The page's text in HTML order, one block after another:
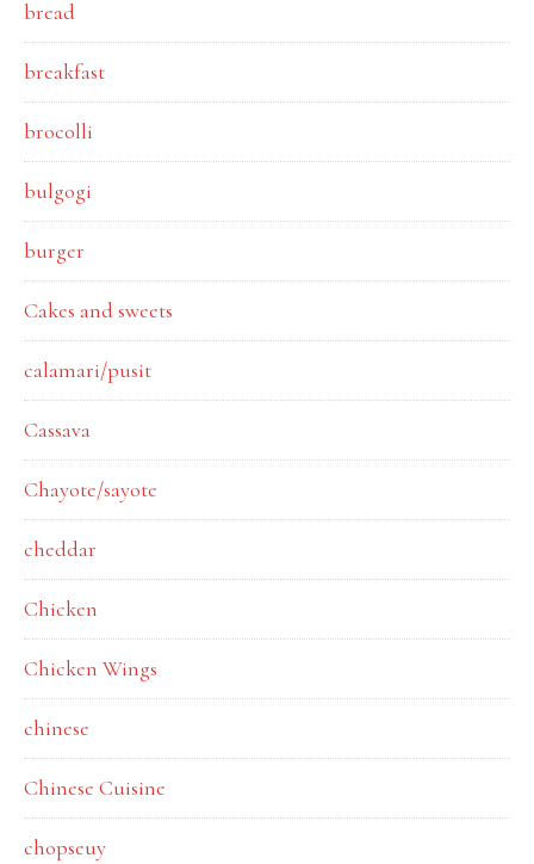
bread
breakfast
brocolli
bulgogi
burger
Cakes and sweets
calamari/pusit
Cassava
Chayote/sayote
cheddar
Chicken
Chicken Wings
chinese
Chinese Cuisine
chopseuy